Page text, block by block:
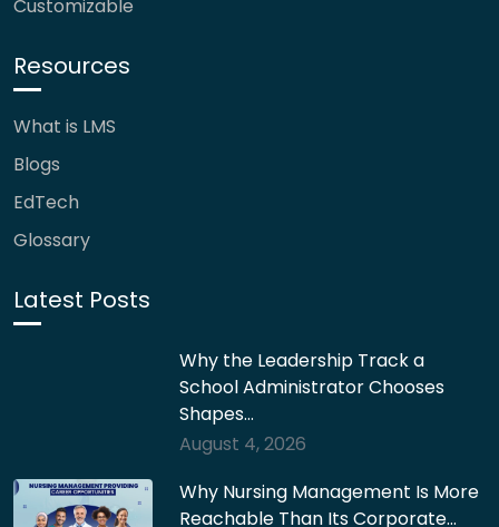
Customizable
Resources
What is LMS
Blogs
EdTech
Glossary
Latest Posts
Why the Leadership Track a
School Administrator Chooses
Shapes…
August 4, 2026
Why Nursing Management Is More
Reachable Than Its Corporate…